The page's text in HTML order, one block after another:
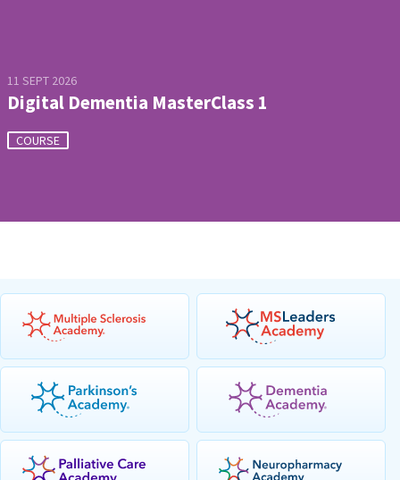
11 SEPT 2026
Digital Dementia MasterClass 1
COURSE